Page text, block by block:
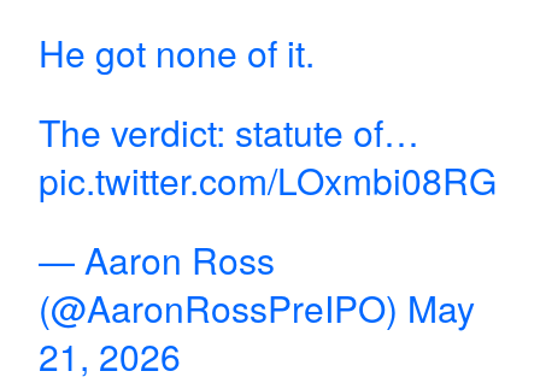
He got none of it.
The verdict: statute of…
pic.twitter.com/LOxmbi08RG
— Aaron Ross
(@AaronRossPreIPO) May
21, 2026